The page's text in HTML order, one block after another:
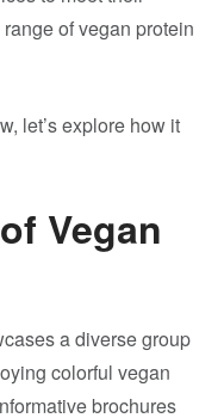
of vegan protein
let’s explore how it
Vegan